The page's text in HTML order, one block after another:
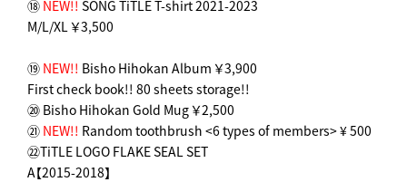
⑱ NEW!! SONG TiTLE T-shirt 2021-2023
M/L/XL ￥3,500
⑲ NEW!! Bisho Hihokan Album ￥3,900
First check book!! 80 sheets storage!!
⑳ Bisho Hihokan Gold Mug ￥2,500
㉑ NEW!! Random toothbrush <6 types of members> ¥ 500
㉒TiTLE LOGO FLAKE SEAL SET
A【2015-2018】